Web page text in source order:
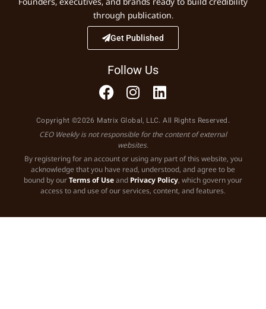
through publication.
Get Published
Follow Us
Copyright ©2026 Matrix Global, LLC. All Rights Reserved.
CEO Weekly is not responsible for the content of external
websites.
By registering for an account or using any part of this website, you
acknowledge that you have read, understood, and agree to be
bound by ourTerms of Useand Privacy Policy, which govern your
access to and use of our services, content, and features.